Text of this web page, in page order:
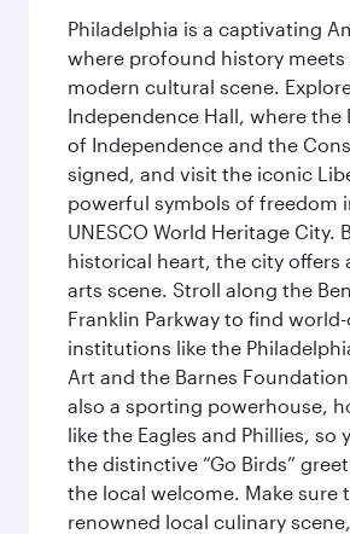
Philadelphia is a captivating
where profound history meets
modern cultural scene.
Independence Hall, where the
of Independence and the
signed, and visit the iconic
powerful symbols of freedom
UNESCO World Heritage City.
historical heart, the city offers
arts scene. Stroll along the
Franklin Parkway to find world-
institutions like the
Art and the Barnes
also a sporting powerhouse,
like the Eagles and Phillies, so
the distinctive “Go Birds”
the local welcome. Make sure
renowned local culinary